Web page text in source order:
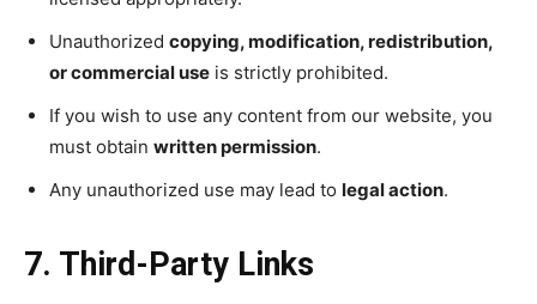
Unauthorized copying, modification, redistribution,
or commercial use is strictly prohibited.
If you wish to use any content from our website, you
must obtain written permission.
Any unauthorized use may lead to legal action.
7. Third-Party Links